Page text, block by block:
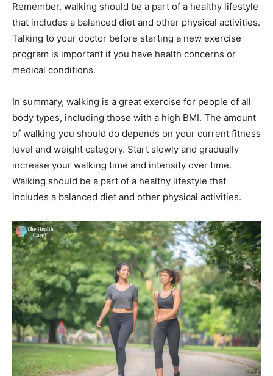
Remember, walking should be a part of a healthy lifestyle
that includes a balanced diet and other physical activities.
Talking to your doctor before starting a new exercise
program is important if you have health concerns or
medical conditions.
In summary, walking is a great exercise for people of all
body types, including those with a high BMI. The amount
of walking you should do depends on your current fitness
level and weight category. Start slowly and gradually
increase your walking time and intensity over time.
Walking should be a part of a healthy lifestyle that
includes a balanced diet and other physical activities.